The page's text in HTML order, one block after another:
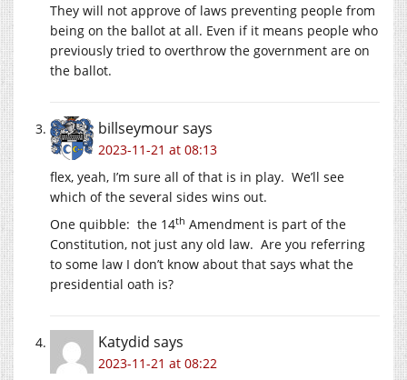
They will not approve of laws preventing people from
being on the ballot at all. Even if it means people who
previously tried to overthrow the government are on
the ballot.
billseymoursays
2023-11-21 at 08:13
flex, yeah, I’m sure all of that is in play. We’ll see
which of the several sides wins out.
One quibble: the 14th Amendment is part of the
Constitution, not just any old law. Are you referring
to some law I don’t know about that says what the
presidential oath is?
Katydid says
2023-11-21 at 08:22